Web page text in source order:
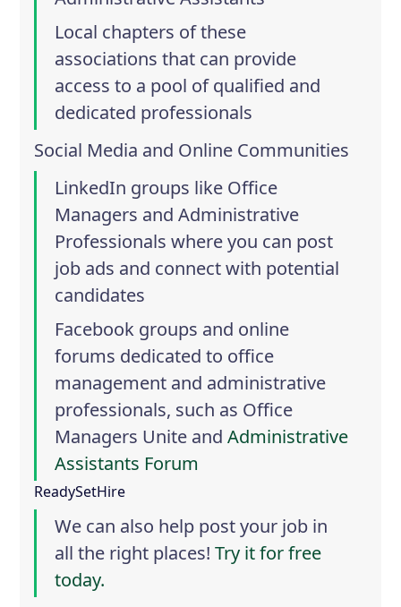
Local chapters of these
associations that can provide
access to a pool of qualified and
dedicated professionals
Social Media and Online Communities
LinkedIn groups like Office
Managers andAdministrative
Professionals where you can post
job ads and connect with potential
candidates
Facebook groups and online
forums dedicated to office
management and administrative
professionals, such as Office
Managers Unite andAdministrative
Assistants Forum
ReadySetHire
We can also help post your job in
all the right places!Try it for free
today.